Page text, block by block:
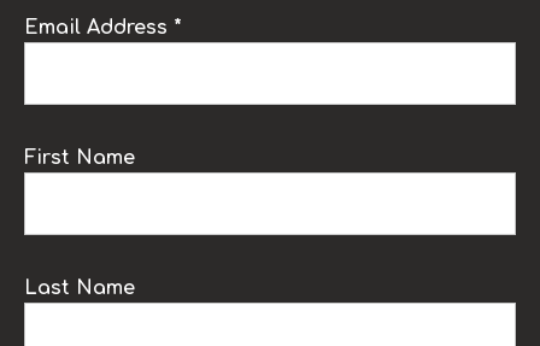
Email Address *
First Name
Last Name